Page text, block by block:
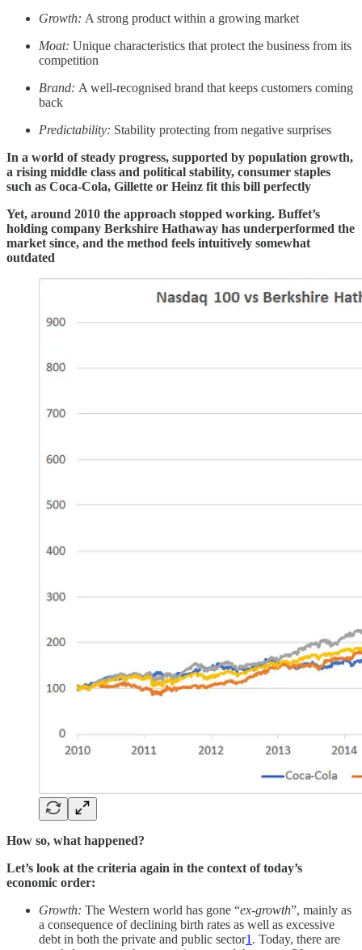
Growth: A strong product within a growing market
Moat: Unique characteristics that protect the business from its
competition
Brand: A well-recognised brand that keeps customers coming
back
Predictability: Stability protecting from negative surprises
In a world of steady progress, supported by population growth,
a rising middle class and political stability, consumer staples
such as Coca-Cola, Gillette or Heinz fit this bill perfectly
Yet, around 2010 the approach stopped working. Buffet’s
holding company Berkshire Hathaway has underperformed the
market since, and the method feels intuitively somewhat
outdated
How so, what happened?
Let’s look at the criteria again in the context of today’s
economic order:
Growth: The Western world has gone “ex-growth”, mainly as
a consequence of declining birth rates as well as excessive
debt in both the private and public sector1 . Today, there are